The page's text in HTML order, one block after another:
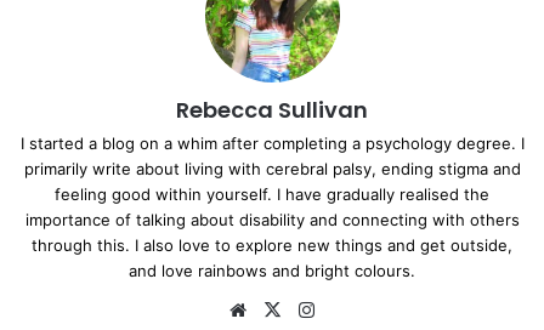
Rebecca Sullivan
I started a blog on a whim after completing a psychology degree. I
primarily write about living with cerebral palsy, ending stigma and
feeling good within yourself. I have gradually realised the
importance of talking about disability and connecting with others
through this. I also love to explore new things and get outside,
and love rainbows and bright colours.
We
X